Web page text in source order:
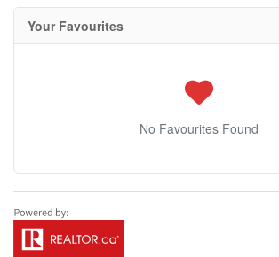
Your Favourites
No Favourites Found